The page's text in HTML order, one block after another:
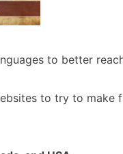
to better
to try to make